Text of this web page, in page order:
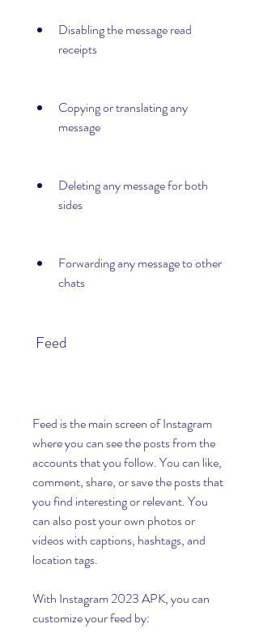
Disabling the message read
receipts
Copying or translating any
message
Deleting any message for both
sides
Forwarding any message to other
chats
Feed
Feed is the main screen of Instagram
where you can see the posts from the
accounts that you follow. You can like,
comment, share, or save the posts that
you find interesting or relevant. You
can also post your own photos or
videos with captions, hashtags, and
location tags.
With Instagram 2023 APK, you can
customize your feed by: